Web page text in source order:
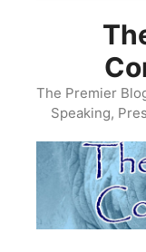
The Premier
Speaking,